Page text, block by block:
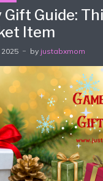
Guide:
Item
by justabxmom